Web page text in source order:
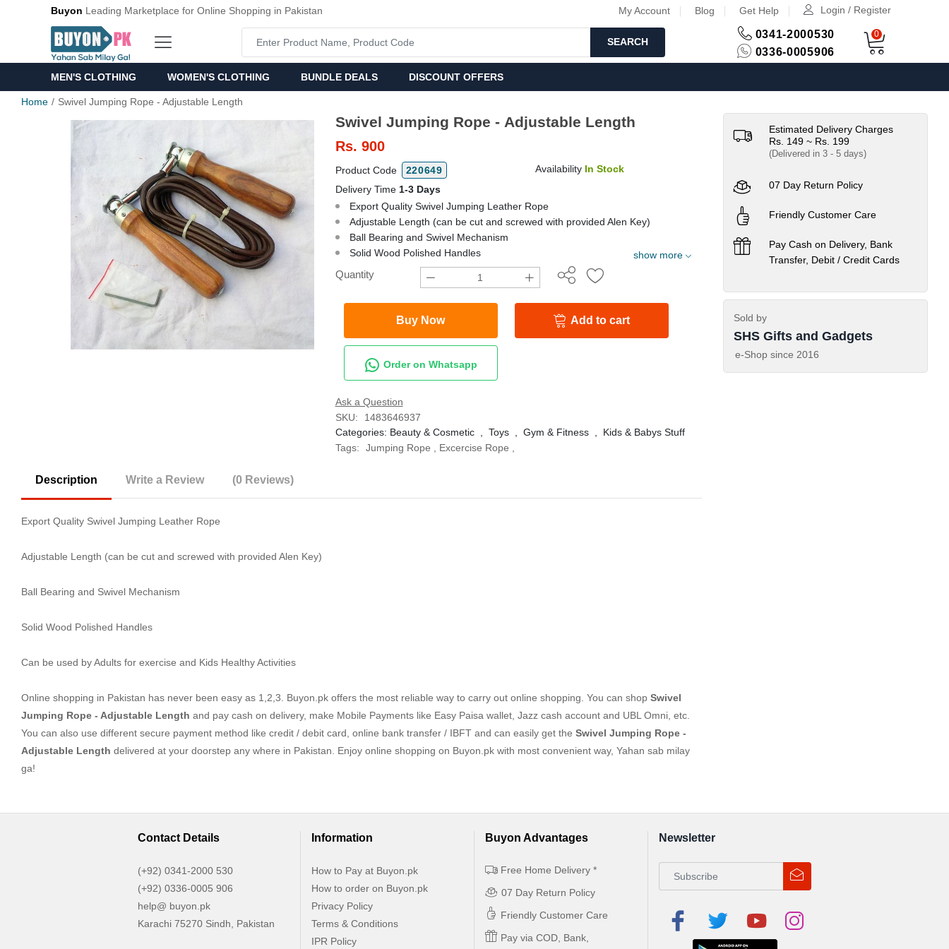
Buyon Leading Marketplace for Online Shopping in Pakistan My Account Blog Get Help Login / Register
SEARCH
0341-2000530
0336-0005906
0
MEN'S CLOTHING WOMEN'S CLOTHING BUNDLE DEALS DISCOUNT OFFERS
Home Swivel Jumping Rope - Adjustable Length
Swivel Jumping Rope - Adjustable Length
Rs. 900
Product Code 220649 Availability In Stock
Delivery Time 1-3 Days
Export Quality Swivel Jumping Leather Rope
Adjustable Length (can be cut and screwed with provided Alen Key)
Ball Bearing and Swivel Mechanism
Solid Wood Polished Handles
show more
Quantity
Buy Now Add to cart
Order on Whatsapp
Ask a Question
SKU:
1483646937
Categories: Beauty & Cosmetic, Toys, Gym & Fitness, Kids & Babys Stuff
Tags:
Jumping Rope Excercise Rope
Description Write a Review (0 Reviews)
Export Quality Swivel Jumping Leather Rope
Adjustable Length (can be cut and screwed with provided Alen Key)
Ball Bearing and Swivel Mechanism
Solid Wood Polished Handles
Can be used by Adults for exercise and Kids Healthy Activities
Online shopping in Pakistan has never been easy as 1,2,3. Buyon.pk offers the most reliable way to carry out online shopping. You can shop Swivel
Jumping Rope - Adjustable Length and pay cash on delivery, make Mobile Payments like Easy Paisa wallet, Jazz cash account and UBL Omni, etc.
You can also use different secure payment method like credit / debit card, online bank transfer / IBFT and can easily get the Swivel Jumping Rope -
Adjustable Length delivered at your doorstep any where in Pakistan. Enjoy online shopping on Buyon.pk with most convenient way, Yahan sab milay
ga!
Estimated Delivery Charges
Rs. 149 ~ Rs. 199
(Delivered in 3 - 5 days)
07 Day Return Policy
Friendly Customer Care
Pay Cash on Delivery, Bank
Transfer, Debit / Credit Cards
Sold by
SHS Gifts and Gadgets
e-Shop since 2016
Contact Details
(+92) 0341-2000 530
(+92) 0336-0005 906
help@ buyon.pk
Karachi 75270 Sindh, Pakistan
Information
How to Pay at Buyon.pk
How to order on Buyon.pk
Privacy Policy
Terms & Conditions
IPR Policy
Buyon Advantages
Free Home Delivery *
07 Day Return Policy
Friendly Customer Care
Pay via COD, Bank,
Newsletter